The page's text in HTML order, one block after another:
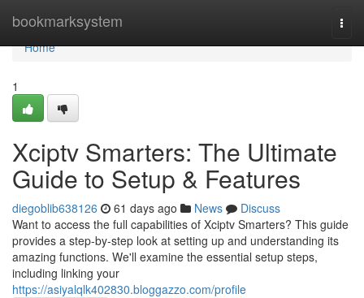
bookmarksystem
Home
Home
1
Xciptv Smarters: The Ultimate
Guide to Setup & Features
diegoblib638126 61 days ago News
Discuss
Want to access the full capabilities of Xciptv Smarters? This guide
provides a step-by-step look at setting up and understanding its
amazing functions. We'll examine the essential setup steps,
including linking your
https://asiyalqlk402830.bloggazzo.com/profile